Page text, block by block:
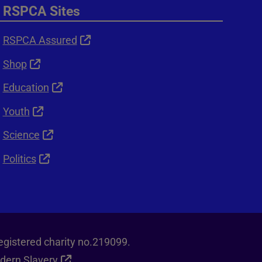
RSPCA Sites
RSPCA Assured
Shop
Education
Youth
Science
Politics
charity no.219099.